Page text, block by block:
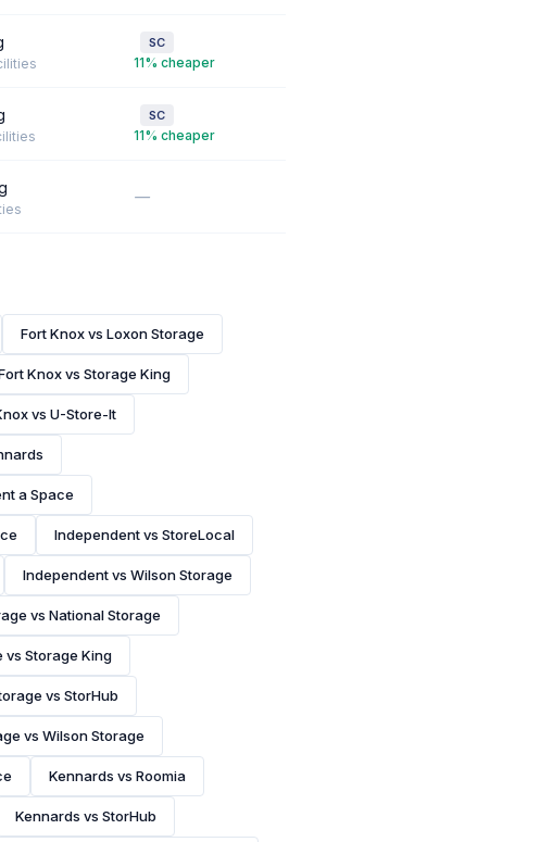
SC
11% cheaper
SC
11% cheaper
—
Fort Knox vs Loxon Storage
Knox vs Storage King
vs U-Store-It
a Space
Independent vs StoreLocal
Independent vs Wilson Storage
vs National Storage
vs Storage King
vs StorHub
vs Wilson Storage
Kennards vs Roomia
Kennards vs StorHub